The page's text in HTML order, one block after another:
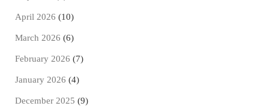
April 2026 (10)
March 2026 (6)
February 2026 (7)
January 2026 (4)
December 2025 (9)